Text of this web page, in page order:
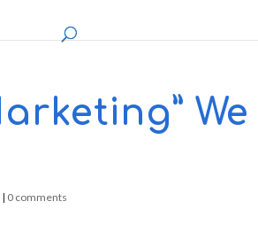
We
| 0 comments